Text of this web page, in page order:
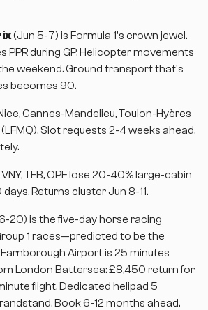
(Jun 5-7) is Formula 1's crown jewel.
PPR during GP. Helicopter movements
weekend. Ground transport that's
becomes 90.
Cannes-Mandelieu, Toulon-Hyères
(LFMQ). Slot requests 2-4 weeks ahead.
VNY, TEB, OPF lose 20-40% large-cabin
Returns cluster Jun 8-11.
20) is the five-day horse racing
1 races—predicted to be the
Airport is 25 minutes
London Battersea: £8,450 return for
flight. Dedicated helipad 5
Book 6-12 months ahead.